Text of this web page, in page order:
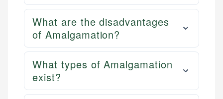
What are the disadvantages
of Amalgamation?
What types of Amalgamation
exist?